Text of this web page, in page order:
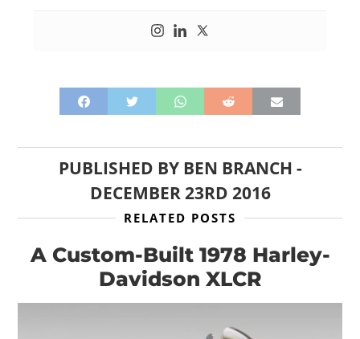
PUBLISHED BY BEN BRANCH -
DECEMBER 23RD 2016
RELATED POSTS
A Custom-Built 1978 Harley-
Davidson XLCR